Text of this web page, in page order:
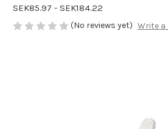
SEK85.97 - SEK184.22
(No reviews yet) Write a